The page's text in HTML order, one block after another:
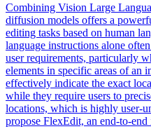
Combining Vision Large
diffusion models offers a
editing tasks based on human
language instructions alone
user requirements, particularly
elements in specific areas of an
effectively indicate the exact
while they require users to
locations, which is highly user-
propose FlexEdit, an end-to-